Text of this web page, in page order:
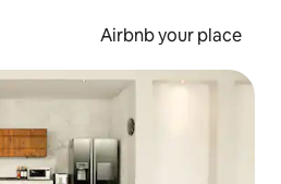
Airbnb your place